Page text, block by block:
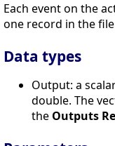
Each event on the
one record in the
Data types
Output: a
double. The
the Outputs